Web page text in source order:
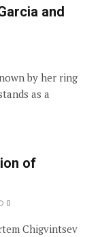
and
by her ring
as a
of
0
Chigvintsev